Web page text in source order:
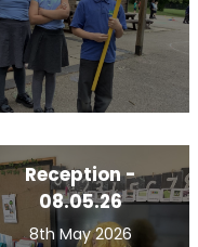
Reception -
08.05.26
8th May 2026